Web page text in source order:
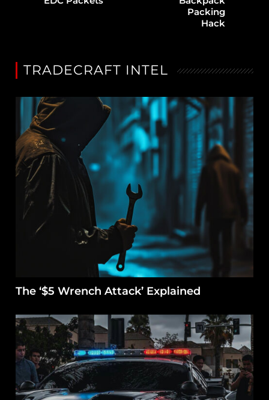
Packing
Hack
TRADECRAFT INTEL
The ‘$5 Wrench Attack’ Explained